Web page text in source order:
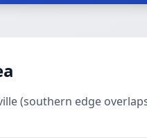
(southern edge